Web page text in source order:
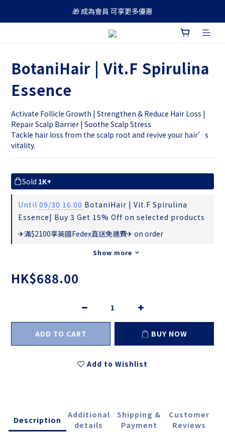
🚚 買滿 $688 順豐免運費
🎁 成為會員 可享更多優惠
🚚 買滿 $688 順豐免運費
BotaniHair | Vit.F Spirulina
Essence
Activate Follicle Growth | Strengthen & Reduce Hair Loss |
Repair Scalp Barrier | Soothe Scalp Stress
Tackle hair loss from the scalp root and revive your hair’s
vitality.
Sold 1K+
Until 09/30 16:00 BotaniHair | Vit.F Spirulina
Essence| Buy 3 Get 15% Off on selected products
✈滿$2100享英國Fedex直送免運費✈ on order
Show more
HK$688.00
ADD TO CART BUY NOW
Add to Wishlist
Description
Additional
details
Shipping &
Payment
Customer
Reviews